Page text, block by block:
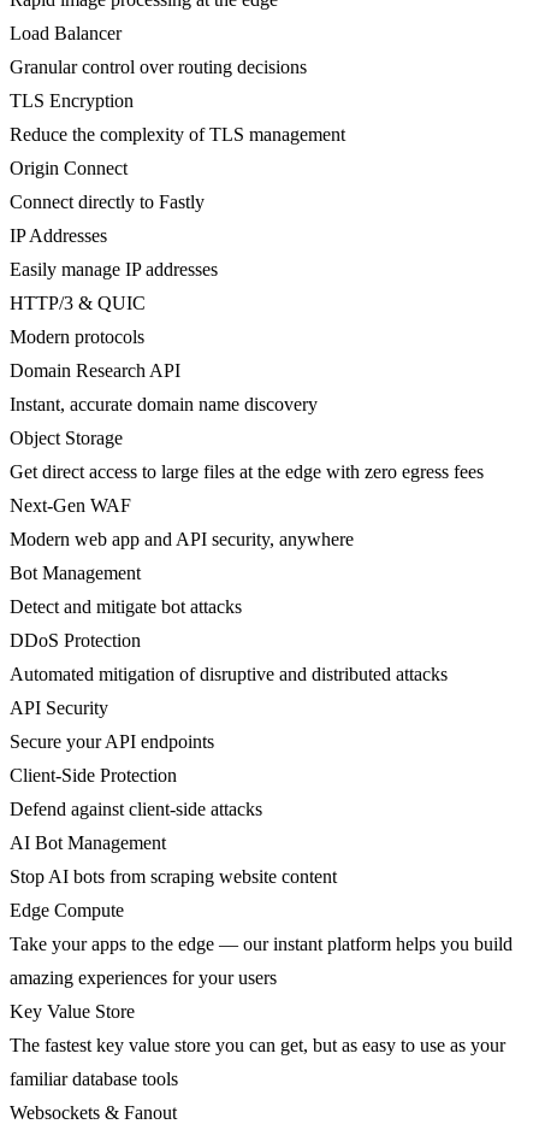
Load Balancer
Granular control over routing decisions
TLS Encryption
Reduce the complexity of TLS management
Origin Connect
Connect directly to Fastly
IP Addresses
Easily manage IP addresses
HTTP/3 & QUIC
Modern protocols
Domain Research API
Instant, accurate domain name discovery
Object Storage
Get direct access to large files at the edge with zero egress fees
Next-Gen WAF
Modern web app and API security, anywhere
Bot Management
Detect and mitigate bot attacks
DDoS Protection
Automated mitigation of disruptive and distributed attacks
API Security
Secure your API endpoints
Client-Side Protection
Defend against client-side attacks
AI Bot Management
Stop AI bots from scraping website content
Edge Compute
Take your apps to the edge — our instant platform helps you build
amazing experiences for your users
Key Value Store
The fastest key value store you can get, but as easy to use as your
familiar database tools
Websockets & Fanout